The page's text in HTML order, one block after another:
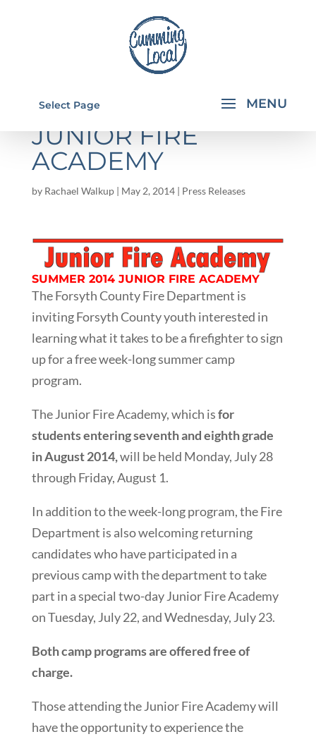
Select Page
SUMMER 2014
JUNIOR FIRE
ACADEMY
by Rachael Walkup| May 2, 2014| Press Releases
SUMMER 2014 JUNIOR FIRE ACADEMY
The Forsyth County Fire Department is
inviting Forsyth County youth interested in
learning what it takes to be a firefighter to sign
up for a free week-long summer camp
program.
The Junior Fire Academy, which isfor
students entering seventh and eighth grade
in August 2014,will be held Monday, July 28
through Friday, August 1.
In addition to the week-long program, the Fire
Department is also welcoming returning
candidates who have participated in a
previous camp with the department to take
part in a special two-day Junior Fire Academy
on Tuesday, July 22, and Wednesday, July 23.
Both camp programs are offered free of
charge.
Those attending the Junior Fire Academy will
have the opportunity to experience the